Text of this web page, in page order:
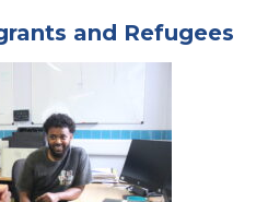
and Refugees